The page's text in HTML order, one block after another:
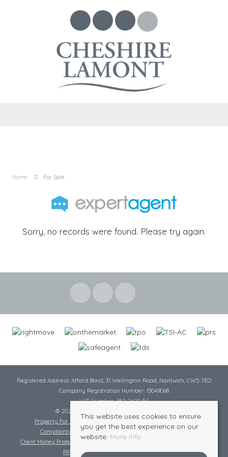
Home For Sale
Sorry, no records were found. Please try again.
Registered Address: Afford Bond, 31 Wellington Road, Nantwich, CW5 7ED
Company Registration Number: 13049068
VAT Number: 482 2620 54
© 2026 Cheshire Lamont All rights reserved
Property For Sale By Region
Complaints Procedure
Complaints Procedure Lettings
Client Money Protection Certificate
PRS Certificate
Safe Agent Certificate
This website uses cookies to ensure
you get the best experience on our
website. More info